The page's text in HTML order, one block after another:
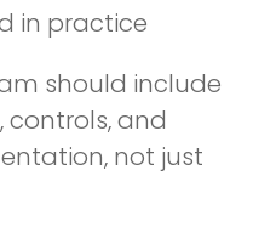
in practice
should include
controls, and
not just